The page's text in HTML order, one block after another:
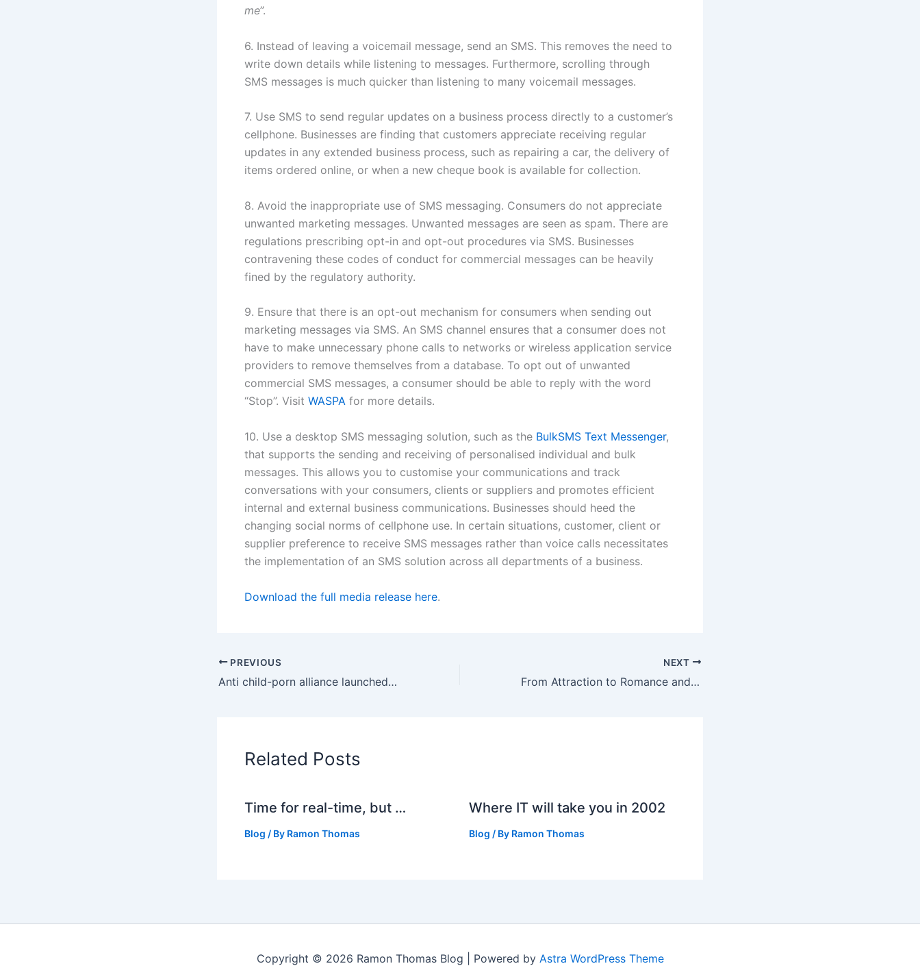
me”.
6. Instead of leaving a voicemail message, send an SMS. This removes the need to
write down details while listening to messages. Furthermore, scrolling through
SMS messages is much quicker than listening to many voicemail messages.
7. Use SMS to send regular updates on a business process directly to a customer’s
cellphone. Businesses are finding that customers appreciate receiving regular
updates in any extended business process, such as repairing a car, the delivery of
items ordered online, or when a new cheque book is available for collection.
8. Avoid the inappropriate use of SMS messaging. Consumers do not appreciate
unwanted marketing messages. Unwanted messages are seen as spam. There are
regulations prescribing opt-in and opt-out procedures via SMS. Businesses
contravening these codes of conduct for commercial messages can be heavily
fined by the regulatory authority.
9. Ensure that there is an opt-out mechanism for consumers when sending out
marketing messages via SMS. An SMS channel ensures that a consumer does not
have to make unnecessary phone calls to networks or wireless application service
providers to remove themselves from a database. To opt out of unwanted
commercial SMS messages, a consumer should be able to reply with the word
“Stop”. Visit WASPA for more details.
10. Use a desktop SMS messaging solution, such as the BulkSMS Text Messenger,
that supports the sending and receiving of personalised individual and bulk
messages. This allows you to customise your communications and track
conversations with your consumers, clients or suppliers and promotes efficient
internal and external business communications. Businesses should heed the
changing social norms of cellphone use. In certain situations, customer, client or
supplier preference to receive SMS messages rather than voice calls necessitates
the implementation of an SMS solution across all departments of a business.
Download the full media release here.
PREVIOUS
Anti child-porn alliance launched in Europe
NEXT
From Attraction to Romance and back again
Related Posts
Time for real-time, but …
Blog / By Ramon Thomas
Where IT will take you in 2002
Blog / By Ramon Thomas
Copyright © 2026 Ramon Thomas Blog | Powered by Astra WordPress Theme